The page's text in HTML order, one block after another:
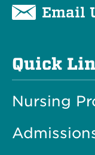
Email
Quick
Nursing